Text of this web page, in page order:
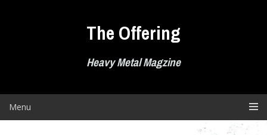
The Offering
Heavy Metal Magzine
Menu